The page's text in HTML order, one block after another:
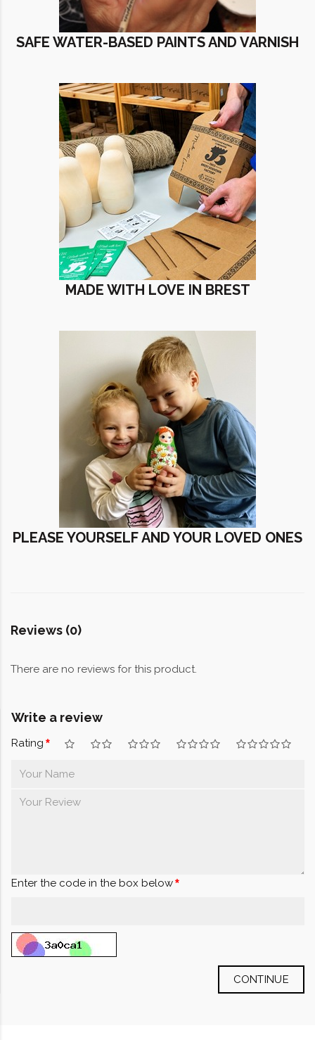
SAFE WATER-BASED PAINTS AND VARNISH
MADE WITH LOVE IN BREST
PLEASE YOURSELF AND YOUR LOVED ONES
Reviews (0)
There are no reviews for this product.
Write a review
Rating
Enter the code in the box below
CONTINUE